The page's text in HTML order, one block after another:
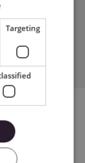
devices:
Targeting